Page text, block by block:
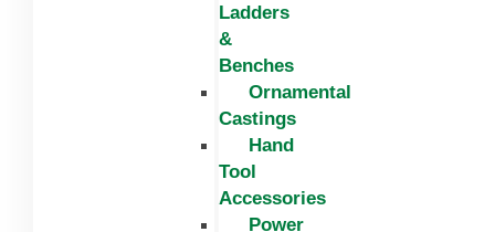
Ladders
&
Benches
Ornamental
Castings
Hand
Tool
Accessories
Power